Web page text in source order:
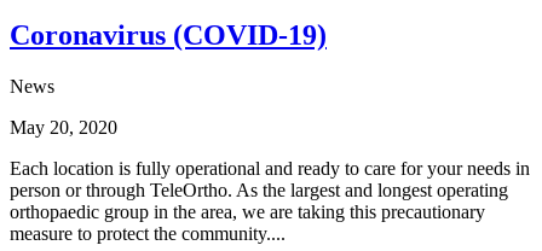
Coronavirus (COVID-19)
News
May 20, 2020
Each location is fully operational and ready to care for your needs in
person or through TeleOrtho. As the largest and longest operating
orthopaedic group in the area, we are taking this precautionary
measure to protect the community....